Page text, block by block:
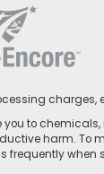
to
harm. To
when